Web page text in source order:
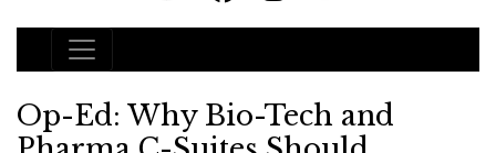
Main Navigation
Op-Ed: Why Bio-Tech and